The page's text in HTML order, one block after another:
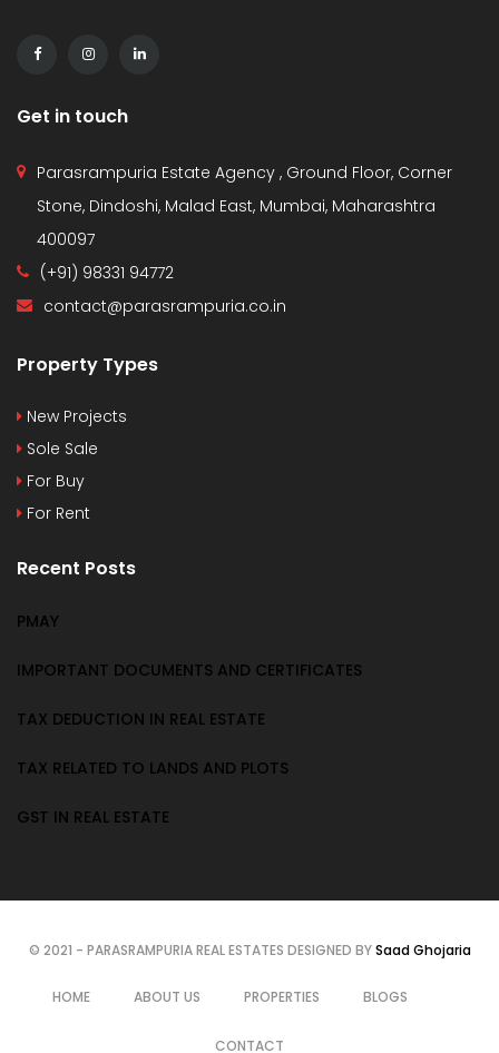
Get in touch
Parasrampuria Estate Agency , Ground Floor, Corner
Stone, Dindoshi, Malad East, Mumbai, Maharashtra
400097
(+91) 98331 94772
contact@parasrampuria.co.in
Property Types
New Projects
Sole Sale
For Buy
For Rent
Recent Posts
PMAY
IMPORTANT DOCUMENTS AND CERTIFICATES
TAX DEDUCTION IN REAL ESTATE
TAX RELATED TO LANDS AND PLOTS
GST IN REAL ESTATE
© 2021 - PARASRAMPURIA REAL ESTATES DESIGNED BYSaad Ghojaria
HOME ABOUT US PROPERTIES BLOGS
CONTACT